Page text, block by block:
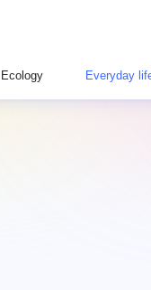
Ecology Everyday